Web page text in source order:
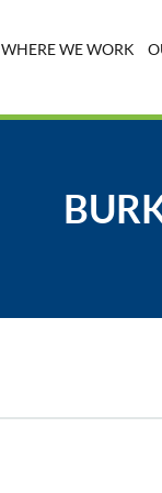
WHERE WE WORK